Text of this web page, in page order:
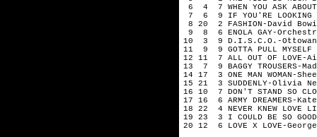
6 4 7 WHEN YOU ASK
7 6 9 IF YOU'RE LOOKING
8 20 2 FASHION-David
9 8 6 ENOLA GAY-
10 3 9 D.I.S.C.O.-
11 9 9 GOTTA PULL MYSELF
12 11 7 ALL OUT OF LOVE-
13 7 9 BAGGY TROUSERS-
14 17 3 ONE MAN WOMAN-
15 21 3 SUDDENLY-Olivia
16 10 7 DON'T STAND SO
17 16 6 ARMY DREAMERS-
18 22 4 NEVER KNEW LOVE
19 23 3 I COULD BE SO
20 12 6 LOVE X LOVE-